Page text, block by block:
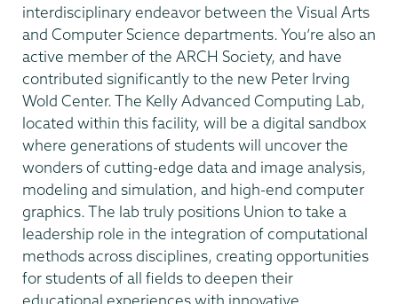
interdisciplinary endeavor between the Visual Arts
and Computer Science departments. You’re also an
active member of the ARCH Society, and have
contributed significantly to the new Peter Irving
Wold Center. The Kelly Advanced Computing Lab,
located within this facility, will be a digital sandbox
where generations of students will uncover the
wonders of cutting-edge data and image analysis,
modeling and simulation, and high-end computer
graphics. The lab truly positions Union to take a
leadership role in the integration of computational
methods across disciplines, creating opportunities
for students of all fields to deepen their
educational experiences with innovative